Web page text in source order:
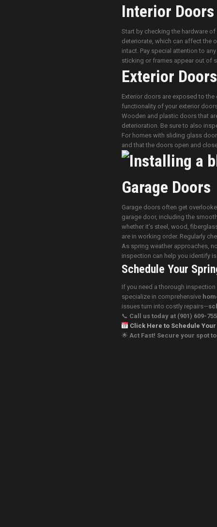
Interior Doors
Start by checking the hardware
deteriorate, which can affect the
intact. Pay special attention to
sticking or frames appear out of
Exterior Doors
Exterior doors are exposed to
functionality of your exterior
Wooden and plastic doors that
deterioration. Be sure to also
For homes with sliding glass
and that the doors open and
Garage Doors
Garage doors often get
garage door, including the
whether it’s steel, wood,
are in working order. Regularly
As spring weather approaches,
inspection can help you identify
Schedule Your
If you need a thorough
specialize in comprehensive
issues turn into costly repairs—
📞 Call us today at (901) 609-
Click Here to Schedule
🌟 Act Fast! Secure your spot